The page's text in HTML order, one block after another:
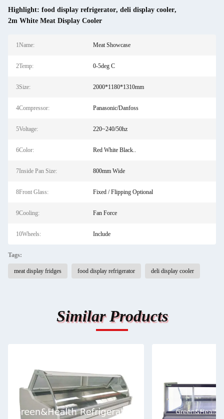
Highlight: food display refrigerator, deli display cooler,
2m White Meat Display Cooler
1Name: Meat Showcase
2Temp: 0-5deg C
3Size: 2000*1180*1310mm
4Compressor: Panasonic/Danfoss
5Voltage: 220~240/50hz
6Color: Red White Black..
7Inside Pan Size: 800mm Wide
8Front Glass: Fixed / Flipping Optional
9Cooling: Fan Force
10Wheels: Include
Tags:
meat display fridges food display refrigerator deli display cooler
Similar Products